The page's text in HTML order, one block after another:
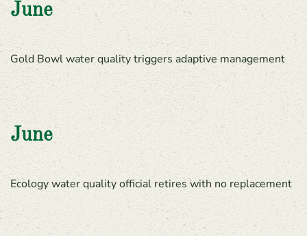
June
Gold Bowl water quality triggers adaptive management
June
Ecology water quality official retires with no replacement